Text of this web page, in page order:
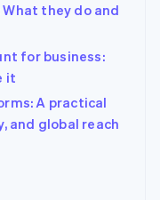
they do and
for business:
it
A practical
and global reach